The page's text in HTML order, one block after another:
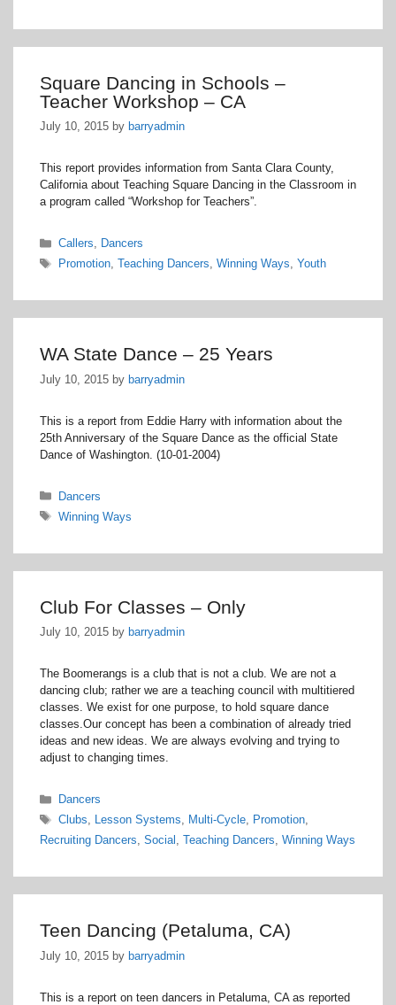
Square Dancing in Schools –
Teacher Workshop – CA
July 10, 2015 by barryadmin
This report provides information from Santa Clara County,
California about Teaching Square Dancing in the Classroom in
a program called “Workshop for Teachers”.
Categories
Callers, Dancers
Tags
Promotion, Teaching Dancers, Winning Ways, Youth
WA State Dance – 25 Years
July 10, 2015 by barryadmin
This is a report from Eddie Harry with information about the
25th Anniversary of the Square Dance as the official State
Dance of Washington. (10-01-2004)
Categories
Dancers
Tags
Winning Ways
Club For Classes – Only
July 10, 2015 by barryadmin
The Boomerangs is a club that is not a club. We are not a
dancing club; rather we are a teaching council with multitiered
classes. We exist for one purpose, to hold square dance
classes.Our concept has been a combination of already tried
ideas and new ideas. We are always evolving and trying to
adjust to changing times.
Categories
Dancers
Tags
Clubs, Lesson Systems, Multi-Cycle, Promotion,
Recruiting Dancers, Social , Teaching Dancers, Winning Ways
Teen Dancing (Petaluma, CA)
July 10, 2015 by barryadmin
This is a report on teen dancers in Petaluma, CA as reported